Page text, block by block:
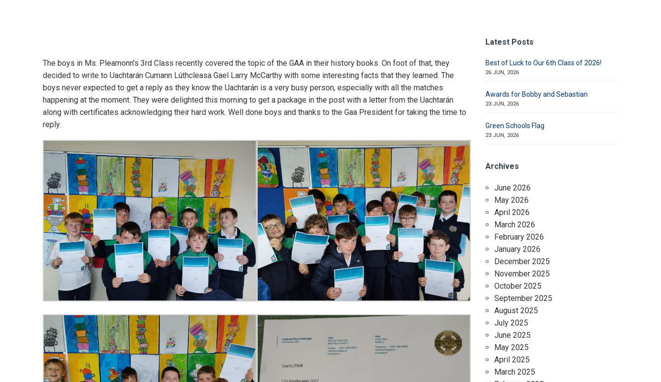
The boys in Ms. Pleamonn’s 3rd Class recently covered the topic of the GAA in their history books. On foot of that, they
decided to write to Uachtarán Cumann Lúthcleasa Gael Larry McCarthy with some interesting facts that they learned. The
boys never expected to get a reply as they know the Uachtarán is a very busy person, especially with all the matches
happening at the moment. They were delighted this morning to get a package in the post with a letter from the Uachtarán
along with certificates acknowledging their hard work. Well done boys and thanks to the Gaa President for taking the time to
reply.
Latest Posts
Best of Luck to Our 6th Class of 2026!
26 JUN, 2026
Awards for Bobby and Sebastian
23 JUN, 2026
Green Schools Flag
23 JUN, 2026
Archives
June 2026
May 2026
April 2026
March 2026
February 2026
January 2026
December 2025
November 2025
October 2025
September 2025
August 2025
July 2025
June 2025
May 2025
April 2025
March 2025